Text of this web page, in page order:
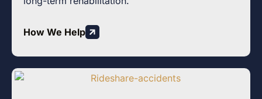
How We Help